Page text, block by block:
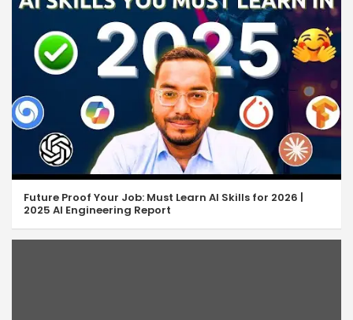
Future Proof Your Job: Must Learn AI Skills for 2026 |
2025 AI Engineering Report